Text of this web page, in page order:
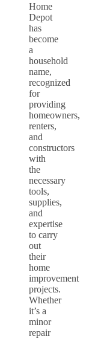
Home
Depot
has
become
a
household
name,
recognized
for
providing
homeowners,
renters,
and
constructors
with
the
necessary
tools,
supplies,
and
expertise
to carry
out
their
home
improvement
projects.
Whether
it’s a
minor
repair